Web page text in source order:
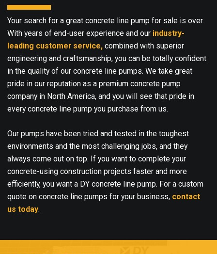
Your search for a great concrete line pump for sale is over.
With years of end-user experience and our industry-
leading customer service, combined with superior
engineering and craftsmanship, you can be totally confident
in the quality of our concrete line pumps. We take great
pride in our reputation as a premium concrete pump
company in North America, and you will see that pride in
every concrete line pump you purchase from us.
Our pumps have been tried and tested in the toughest
environments and the most challenging jobs, and they
always come out on top. If you want to complete your
concrete-using construction projects faster and more
efficiently, you want a DY concrete line pump. For a custom
quote on concrete line pumps for your business, contact
us today.